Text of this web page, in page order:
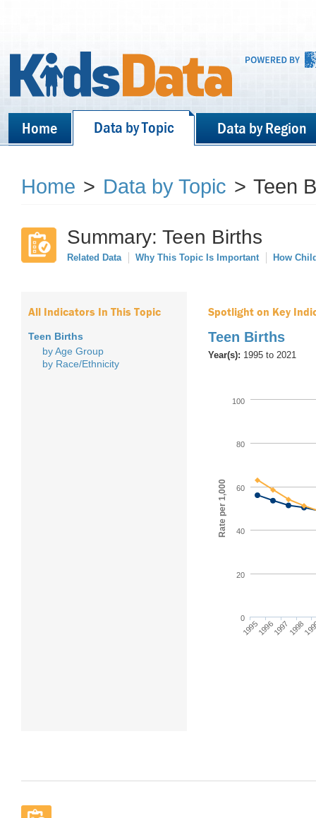
Home Data by Topic Data by Region
Home > Data by Topic > Teen
Summary: Teen Births
Related Data Why This Topic Is Important How
All Indicators In This Topic
Teen Births
by Age Group
by Race/Ethnicity
Spotlight on Key
Teen Births
Year(s): 1995 to 2021
Rate per 1,000
1995199619971998
0
20
40
60
80
100